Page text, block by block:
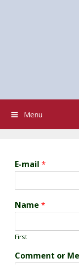
Menu
E-mail *
Name *
First
Comment or